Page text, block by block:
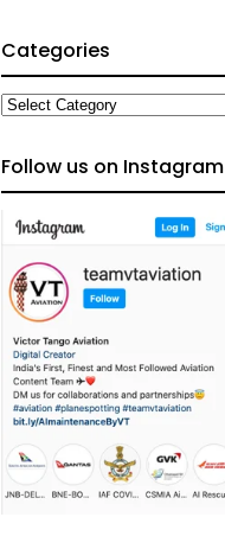
Categories
Categories
Follow us on Instagram